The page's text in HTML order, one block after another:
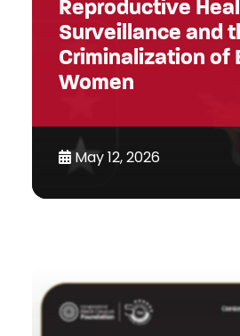
Reproductive
Surveillance and
Criminalization of
Women
May 12, 2026